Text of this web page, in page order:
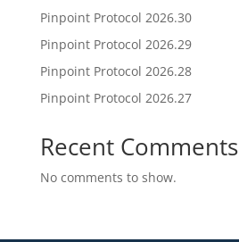
Pinpoint Protocol 2026.30
Pinpoint Protocol 2026.29
Pinpoint Protocol 2026.28
Pinpoint Protocol 2026.27
Recent Comments
No comments to show.